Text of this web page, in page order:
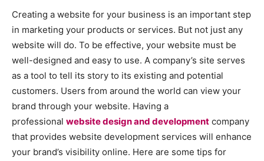
Creating a website for your business is an important step
in marketing your products or services. But not just any
website will do. To be effective, your website must be
well-designed and easy to use. A company’s site serves
as a tool to tell its story to its existing and potential
customers. Users from around the world can view your
brand through your website. Having a
professional website design and development company
that provides website development services will enhance
your brand’s visibility online. Here are some tips for